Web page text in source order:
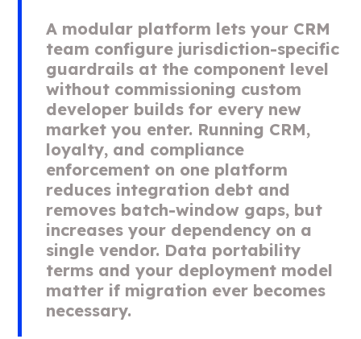
A modular platform lets your CRM
team configure jurisdiction-specific
guardrails at the component level
without commissioning custom
developer builds for every new
market you enter. Running CRM,
loyalty, and compliance
enforcement on one platform
reduces integration debt and
removes batch-window gaps, but
increases your dependency on a
single vendor. Data portability
terms and your deployment model
matter if migration ever becomes
necessary.